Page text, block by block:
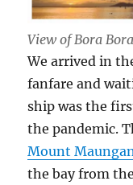
View of Bora
We arrived in
fanfare and
ship was the
the pandemic.
Mount
the bay from